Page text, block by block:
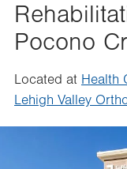
Pocono
Located at Health
Lehigh Valley